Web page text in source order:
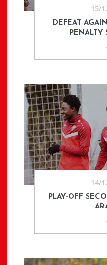
15/
DEFEAT
PENALTY
14/
PLAY-OFF